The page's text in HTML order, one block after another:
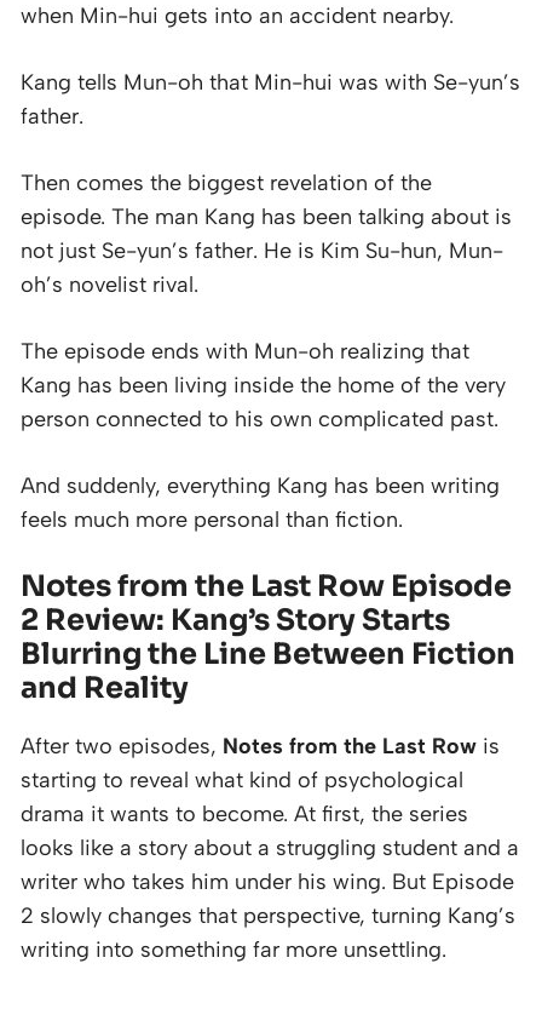
when Min-hui gets into an accident nearby.
Kang tells Mun-oh that Min-hui was with Se-yun’s
father.
Then comes the biggest revelation of the
episode. The man Kang has been talking about is
not just Se-yun’s father. He is Kim Su-hun, Mun-
oh’s novelist rival.
The episode ends with Mun-oh realizing that
Kang has been living inside the home of the very
person connected to his own complicated past.
And suddenly, everything Kang has been writing
feels much more personal than fiction.
Notes from the Last Row Episode
2 Review: Kang’s Story Starts
Blurring the Line Between Fiction
and Reality
After two episodes, Notes from the Last Row is
starting to reveal what kind of psychological
drama it wants to become. At first, the series
looks like a story about a struggling student and a
writer who takes him under his wing. But Episode
2 slowly changes that perspective, turning Kang’s
writing into something far more unsettling.